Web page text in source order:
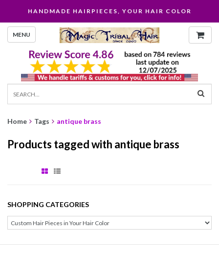
HANDMADE HAIRPIECES, YOUR HAIR COLOR
MENU
Home Tags antique brass
Products tagged with antique brass
SHOPPING CATEGORIES